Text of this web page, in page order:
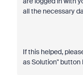
all the necessary
If this helped,
as Solution" button